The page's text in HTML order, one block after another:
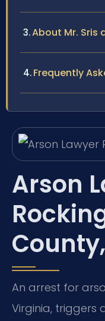
About Mr. Sris
Frequently
Arson
An arrest for
Virginia, triggers